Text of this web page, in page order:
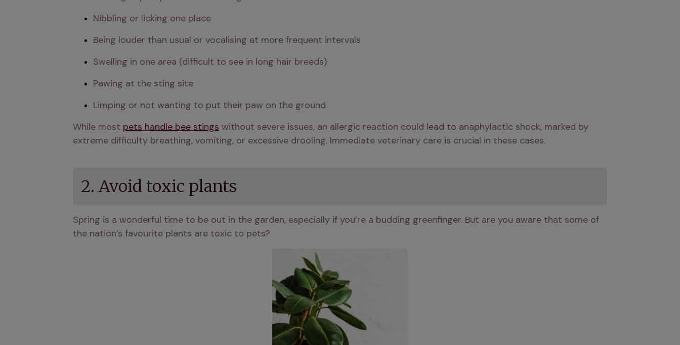
Nibbling or licking one place
Being louder than usual or vocalising at more frequent intervals
Swelling in one area (difficult to see in long hair breeds)
Pawing at the sting site
Limping or not wanting to put their paw on the ground
While most pets handle bee stings without severe issues, an allergic reaction could lead to anaphylactic shock, marked by
extreme difficulty breathing, vomiting, or excessive drooling. Immediate veterinary care is crucial in these cases.
2. Avoid toxic plants
Spring is a wonderful time to be out in the garden, especially if you’re a budding greenfinger. But are you aware that some of
the nation’s favourite plants are toxic to pets?